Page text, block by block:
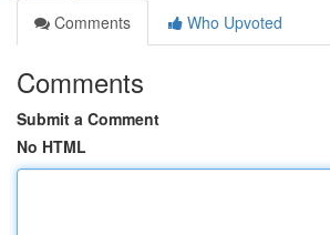
Comments
Who Upvoted
Comments
Submit a Comment
No HTML